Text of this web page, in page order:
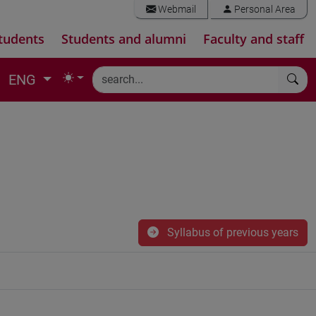
Webmail Personal Area
Students and alumni Faculty and staff
ENG
Syllabus of previous years